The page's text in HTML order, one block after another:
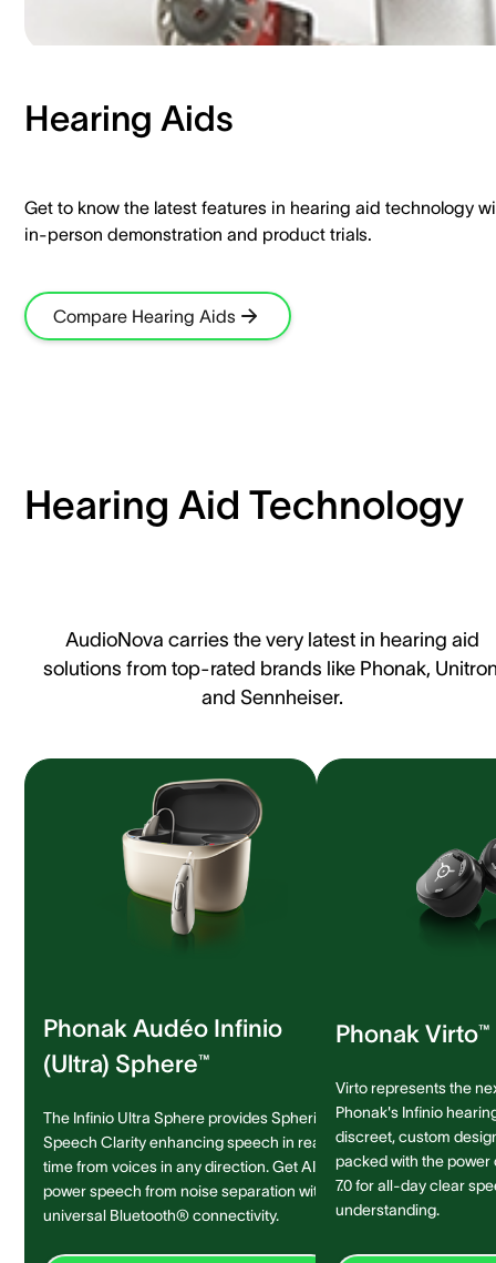
Hearing Aids​
Get to know the latest features in hearing aid technology
in-person demonstration and product trials.​
Compare Hearing Aids
Hearing Aid Technology
AudioNova carries the very latest in hearing aid
solutions from top-rated brands like Phonak,
and Sennheiser.
Phonak Audéo Infinio
(Ultra) Sphere™
The Infinio Ultra Sphere provides Spheric
Speech Clarity enhancing speech in real-
time from voices in any direction. Get AI-
power speech from noise separation with
universal Bluetooth® connectivity.
Phonak Virto™
Virto represents the
Phonak's Infinio
discreet, custom
packed with the power
7.0 for all-day clear
understanding.